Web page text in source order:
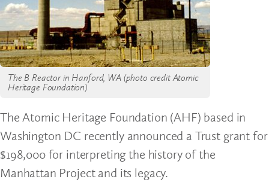
The B Reactor in Hanford, WA (photo credit Atomic
Heritage Foundation)
The Atomic Heritage Foundation (AHF) based in
Washington DC recently announced a Trust grant for
$198,000 for interpreting the history of the
Manhattan Project and its legacy.